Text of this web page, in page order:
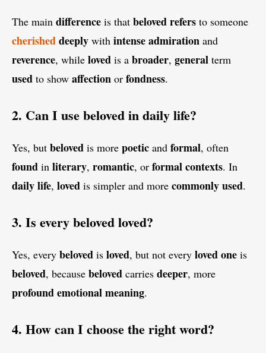
The main difference is that belovedrefers to someone
cherisheddeeply with intenseadmiration and
reverence, while loved is a broader, general term
used to show affection or fondness.
2. Can I use beloved in daily life?
Yes, but beloved is more poetic and formal, often
found in literary, romantic, or formalcontexts. In
dailylife, loved is simpler and more commonlyused.
3. Is every beloved loved?
Yes, every beloved is loved, but not every lovedone is
beloved, because beloved carries deeper, more
profoundemotionalmeaning.
4. How can I choose the right word?